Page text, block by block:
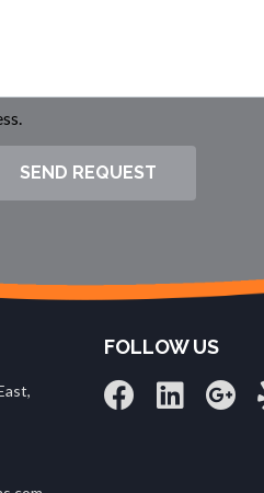
SEND REQUEST
FOLLOW US